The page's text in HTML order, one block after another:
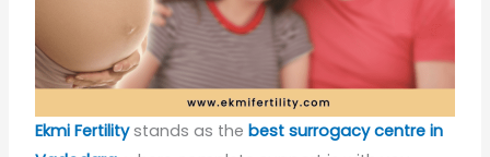
Ekmi Fertilitystands as the best surrogacy centre in